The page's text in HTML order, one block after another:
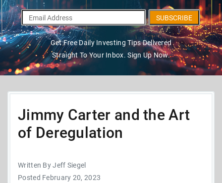
SUBSCRIBE
Get Free Daily Investing Tips Delivered
Straight To Your Inbox. Sign Up Now.
Jimmy Carter and the Art
of Deregulation
Written By Jeff Siegel
Posted February 20, 2023